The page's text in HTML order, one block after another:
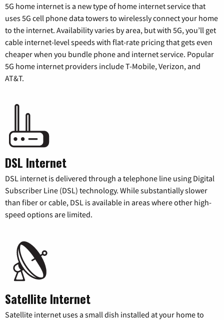
5G home internet is a new type of home internet service that
uses 5G cell phone data towers to wirelessly connect your home
to the internet. Availability varies by area, but with 5G, you’ll get
cable internet-level speeds with flat-rate pricing that gets even
cheaper when you bundle phone and internet service. Popular
5G home internet providers include T-Mobile, Verizon, and
AT&T.
DSL Internet
DSL internet is delivered through a telephone line using Digital
Subscriber Line (DSL) technology. While substantially slower
than fiber or cable, DSL is available in areas where other high-
speed options are limited.
Satellite Internet
Satellite internet uses a small dish installed at your home to